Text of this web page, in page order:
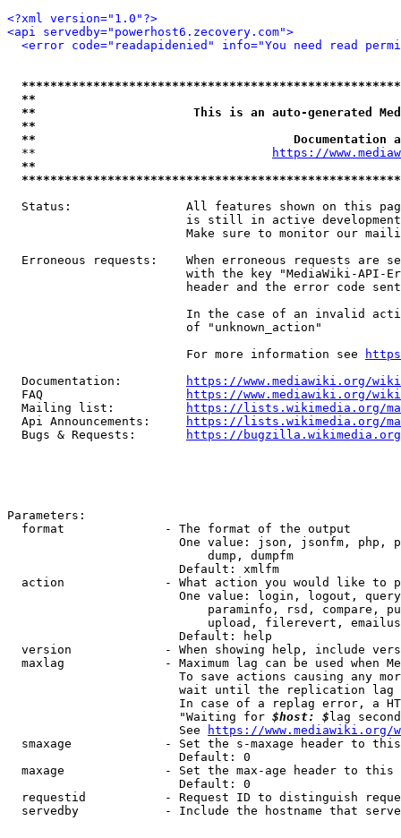
<?xml version="1.0"?>
<api servedby="powerhost6.zecovery.com">
<error code="readapidenied" info="You need read
**
**                      This is an auto-generated
**
**
  **
https://
**
Status:                All features shown on this
is still in active
Make sure to monitor our
Erroneous requests:    When erroneous requests are
with the key "MediaWiki-API-
header and the error code
In the case of an invalid
                         of "unknown_action"
                         For more information see
  Documentation:
https://www.mediawiki.org/
  FAQ
https://www.mediawiki.org/
  Mailing list:
https://lists.wikimedia.org/
  Api Announcements:
https://lists.wikimedia.org/
  Bugs & Requests:
https://bugzilla.wikimedia.org/
Parameters:
  format              - The format of the output
One value: json, jsonfm, php,
                            dump, dumpfm
                        Default: xmlfm
action              - What action you would like to
One value: login, logout,
paraminfo, rsd, compare,
upload, filerevert,
                        Default: help
version             - When showing help, include
maxlag              - Maximum lag can be used when
To save actions causing any
wait until the replication
In case of a replag error, a
                        "Waiting for
$host: $ lag
                        See
https://www.mediawiki.org/
smaxage             - Set the s-maxage header to
                        Default: 0
maxage              - Set the max-age header to
                        Default: 0
requestid           - Request ID to distinguish
servedby            - Include the hostname that